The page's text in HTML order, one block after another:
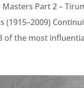
Part 2 –
(1915–2009)
of the most